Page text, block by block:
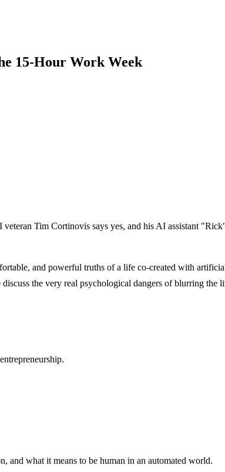
15-Hour Work Week
Tim Cortinovis says yes, and his AI assistant
and powerful truths of a life co-created with
the very real psychological dangers of blurring the
what it means to be human in an automated world.